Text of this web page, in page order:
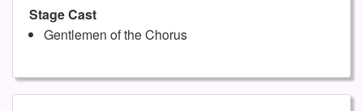
Stage Cast
Gentlemen of the Chorus